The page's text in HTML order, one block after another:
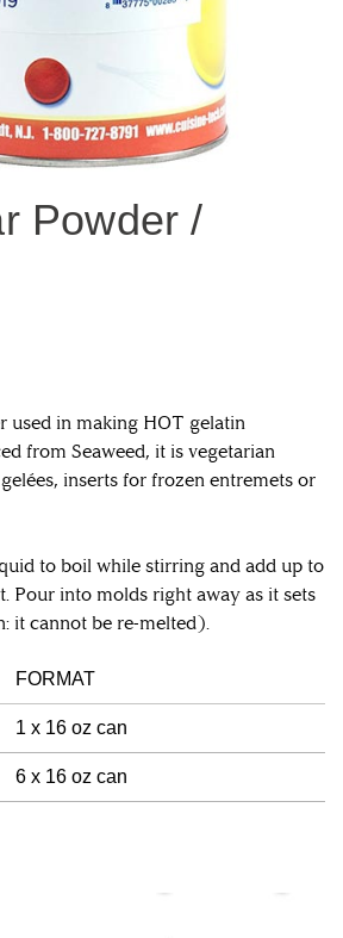
Powder /
used in making HOT gelatin
from Seaweed, it is vegetarian
inserts for frozen entremets or
to boil while stirring and add up to
Pour into molds right away as it sets
it cannot be re-melted).
FORMAT
1 x 16 oz can
6 x 16 oz can